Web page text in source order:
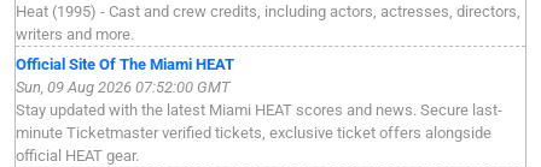
Heat (1995) - Cast and crew credits, including actors, actresses, directors,
writers and more.
Official Site Of The Miami HEAT
Sun, 09 Aug 2026 07:52:00 GMT
Stay updated with the latest Miami HEAT scores and news. Secure last-
minute Ticketmaster verified tickets, exclusive ticket offers alongside
official HEAT gear.